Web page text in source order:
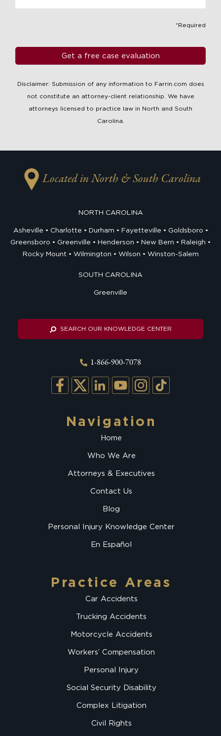
*Required
Disclaimer: Submission of any information to Farrin.com does
not constitute an attorney-client relationship. We have
attorneys licensed to practice law in North and South
Carolina.
Located in North & South Carolina
NORTH CAROLINA
Asheville Charlotte Durham Fayetteville
Goldsboro
Greensboro
Greenville Henderson New Bern
Raleigh
Rocky Mount
Wilmington Wilson Winston-Salem
SOUTH CAROLINA
Greenville
SEARCH OUR KNOWLEDGE CENTER
1-866-900-7078
Navigation
Home
Who We Are
Attorneys & Executives
Contact Us
Blog
Personal Injury Knowledge Center
En Español
Practice Areas
Car Accidents
Trucking Accidents
Motorcycle Accidents
Workers’ Compensation
Personal Injury
Social Security Disability
Complex Litigation
Civil Rights